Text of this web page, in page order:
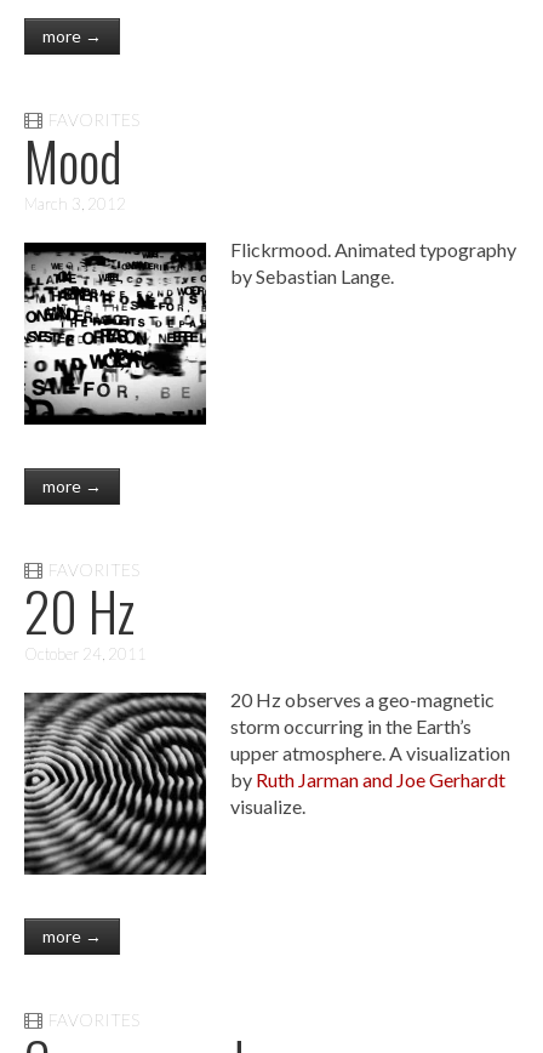
more →
FAVORITES
Mood
March 3, 2012
Flickrmood. Animated typography
by Sebastian Lange.
more →
FAVORITES
20 Hz
October 24, 2011
20 Hz observes a geo-magnetic
storm occurring in the Earth’s
upper atmosphere. A visualization
by Ruth Jarman and Joe Gerhardt
visualize.
more →
FAVORITES